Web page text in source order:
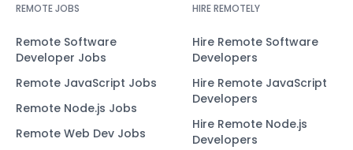
REMOTE JOBS
Remote Software
Developer Jobs
Remote JavaScript Jobs
Remote Node.js Jobs
Remote Web Dev Jobs
HIRE REMOTELY
Hire Remote Software
Developers
Hire Remote JavaScript
Developers
Hire Remote Node.js
Developers